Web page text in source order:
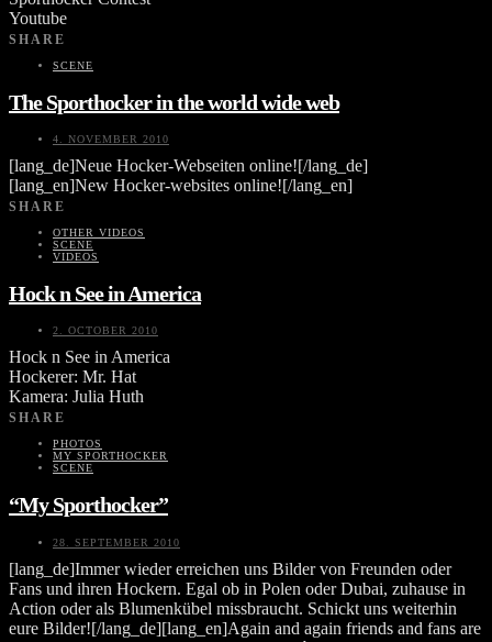
Youtube
SHARE
SCENE
The Sporthocker in the world wide web
4. NOVEMBER 2010
[lang_de]Neue Hocker-Webseiten online![/lang_de]
[lang_en]New Hocker-websites online![/lang_en]
SHARE
OTHER VIDEOS
SCENE
VIDEOS
Hock n See in America
2. OCTOBER 2010
Hock n See in America
Hockerer: Mr. Hat
Kamera: Julia Huth
SHARE
PHOTOS
MY SPORTHOCKER
SCENE
“My Sporthocker”
28. SEPTEMBER 2010
[lang_de]Immer wieder erreichen uns Bilder von Freunden oder
Fans und ihren Hockern. Egal ob in Polen oder Dubai, zuhause in
Action oder als Blumenkübel missbraucht. Schickt uns weiterhin
eure Bilder![/lang_de][lang_en]Again and again friends and fans are